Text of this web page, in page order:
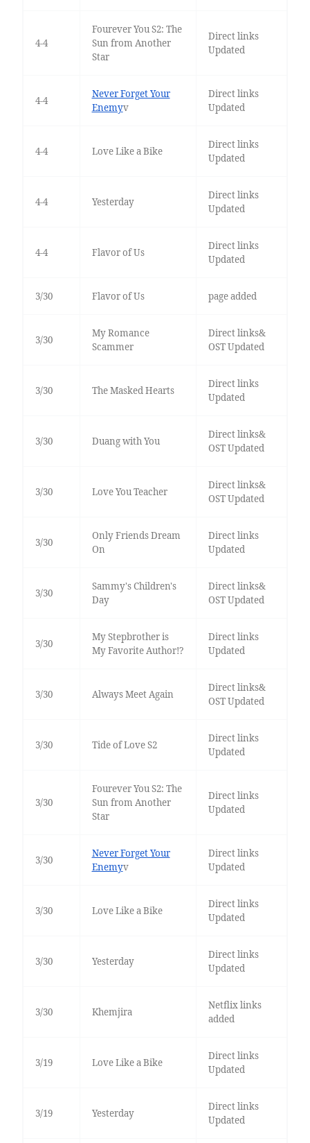
4-4
Fourever You S2: The
Sun from Another
Star
Direct links
Updated
4-4
Never Forget Your
Enemyv
Direct links
Updated
4-4 Love Like a Bike
Direct links
Updated
4-4 Yesterday
Direct links
Updated
4-4 Flavor of Us
Direct links
Updated
3/30 Flavor of Us page added
3/30
My Romance
Scammer
Direct links&
OST Updated
3/30 The Masked Hearts
Direct links
Updated
3/30 Duang with You
Direct links&
OST Updated
3/30 Love You Teacher
Direct links&
OST Updated
3/30
Only Friends Dream
On
Direct links
Updated
3/30
Sammy's Children's
Day
Direct links&
OST Updated
3/30
My Stepbrother is
My Favorite Author!?
Direct links
Updated
3/30 Always Meet Again
Direct links&
OST Updated
3/30 Tide of Love S2
Direct links
Updated
3/30
Fourever You S2: The
Sun from Another
Star
Direct links
Updated
3/30
Never Forget Your
Enemyv
Direct links
Updated
3/30 Love Like a Bike
Direct links
Updated
3/30 Yesterday
Direct links
Updated
3/30 Khemjira
Netflix links
added
3/19 Love Like a Bike
Direct links
Updated
3/19 Yesterday
Direct links
Updated